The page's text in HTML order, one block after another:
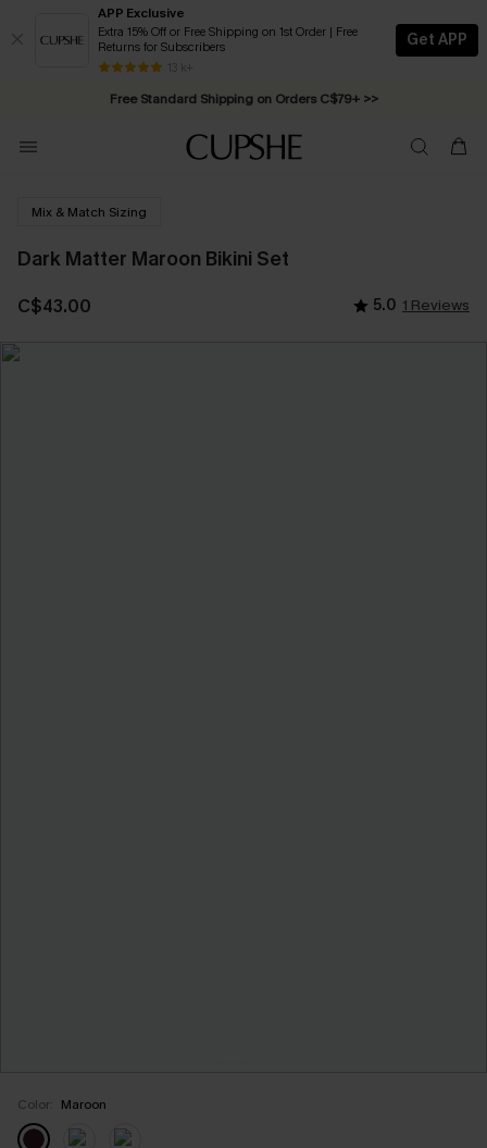
APP Exclusive
Extra 15% Off or Free Shipping on 1st Order | Free
Returns for Subscribers
13 k+
Get APP
Swimwear Sale | ALL 10%-50% OFF >>
Free Standard Shipping on Orders C$79+ >>
Mix & Match Sizing
Dark Matter Maroon Bikini Set
C$43.00 5.0 1 Reviews
Color: Maroon